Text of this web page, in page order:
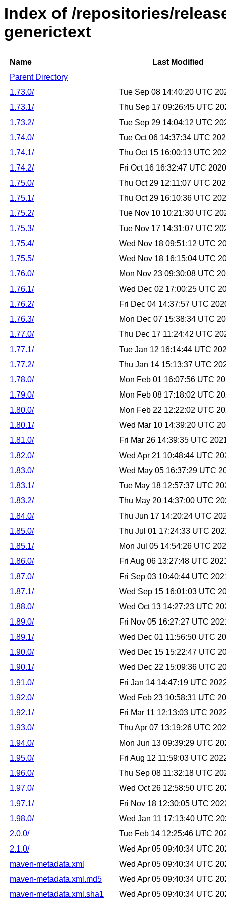
Index of /repositories/
generictext
Name
Last Modified
Parent Directory
1.73.0/
Tue Sep 08 14:40:20 UTC
1.73.1/
Thu Sep 17 09:26:45 UTC
1.73.2/
Tue Sep 29 14:04:12 UTC
1.74.0/
Tue Oct 06 14:37:34 UTC
1.74.1/
Thu Oct 15 16:00:13 UTC
1.74.2/
Fri Oct 16 16:32:47 UTC 2020
1.75.0/
Thu Oct 29 12:11:07 UTC
1.75.1/
Thu Oct 29 16:10:36 UTC
1.75.2/
Tue Nov 10 10:21:30 UTC
1.75.3/
Tue Nov 17 14:31:07 UTC
1.75.4/
Wed Nov 18 09:51:12 UTC
1.75.5/
Wed Nov 18 16:15:04 UTC
1.76.0/
Mon Nov 23 09:30:08 UTC
1.76.1/
Wed Dec 02 17:00:25 UTC
1.76.2/
Fri Dec 04 14:37:57 UTC
1.76.3/
Mon Dec 07 15:38:34 UTC
1.77.0/
Thu Dec 17 11:24:42 UTC
1.77.1/
Tue Jan 12 16:14:44 UTC
1.77.2/
Thu Jan 14 15:13:37 UTC
1.78.0/
Mon Feb 01 16:07:56 UTC
1.79.0/
Mon Feb 08 17:18:02 UTC
1.80.0/
Mon Feb 22 12:22:02 UTC
1.80.1/
Wed Mar 10 14:39:20 UTC
1.81.0/
Fri Mar 26 14:39:35 UTC
1.82.0/
Wed Apr 21 10:48:44 UTC
1.83.0/
Wed May 05 16:37:29 UTC
1.83.1/
Tue May 18 12:57:37 UTC
1.83.2/
Thu May 20 14:37:00 UTC
1.84.0/
Thu Jun 17 14:20:24 UTC
1.85.0/
Thu Jul 01 17:24:33 UTC
1.85.1/
Mon Jul 05 14:54:26 UTC
1.86.0/
Fri Aug 06 13:27:48 UTC
1.87.0/
Fri Sep 03 10:40:44 UTC
1.87.1/
Wed Sep 15 16:01:03 UTC
1.88.0/
Wed Oct 13 14:27:23 UTC
1.89.0/
Fri Nov 05 16:27:27 UTC
1.89.1/
Wed Dec 01 11:56:50 UTC
1.90.0/
Wed Dec 15 15:22:47 UTC
1.90.1/
Wed Dec 22 15:09:36 UTC
1.91.0/
Fri Jan 14 14:47:19 UTC
1.92.0/
Wed Feb 23 10:58:31 UTC
1.92.1/
Fri Mar 11 12:13:03 UTC
1.93.0/
Thu Apr 07 13:19:26 UTC
1.94.0/
Mon Jun 13 09:39:29 UTC
1.95.0/
Fri Aug 12 11:59:03 UTC
1.96.0/
Thu Sep 08 11:32:18 UTC
1.97.0/
Wed Oct 26 12:58:50 UTC
1.97.1/
Fri Nov 18 12:30:05 UTC
1.98.0/
Wed Jan 11 17:13:40 UTC
2.0.0/
Tue Feb 14 12:25:46 UTC
2.1.0/
Wed Apr 05 09:40:34 UTC
maven-metadata.xml
Wed Apr 05 09:40:34 UTC
maven-metadata.xml.md5
Wed Apr 05 09:40:34 UTC
maven-metadata.xml.sha1
Wed Apr 05 09:40:34 UTC